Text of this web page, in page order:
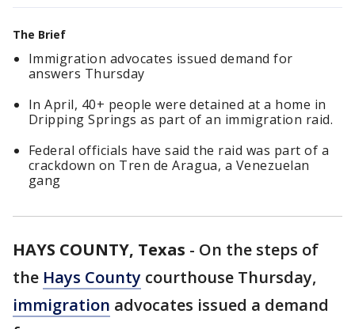
The Brief
Immigration advocates issued demand for
answers Thursday
In April, 40+ people were detained at a home in
Dripping Springs as part of an immigration raid.
Federal officials have said the raid was part of a
crackdown on Tren de Aragua, a Venezuelan
gang
HAYS COUNTY, Texas - On the steps of
the Hays County courthouse Thursday,
immigration advocates issued a demand